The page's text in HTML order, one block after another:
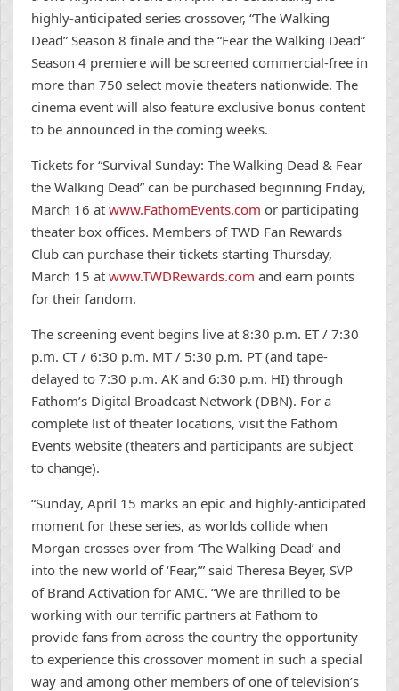
highly-anticipated series crossover, “The Walking
Dead” Season 8 finale and the “Fear the Walking Dead”
Season 4 premiere will be screened commercial-free in
more than 750 select movie theaters nationwide. The
cinema event will also feature exclusive bonus content
to be announced in the coming weeks.
Tickets for “Survival Sunday: The Walking Dead & Fear
the Walking Dead” can be purchased beginning Friday,
March 16 at www.FathomEvents.com or participating
theater box offices. Members of TWD Fan Rewards
Club can purchase their tickets starting Thursday,
March 15 at www.TWDRewards.com and earn points
for their fandom.
The screening event begins live at 8:30 p.m. ET / 7:30
p.m. CT / 6:30 p.m. MT / 5:30 p.m. PT (and tape-
delayed to 7:30 p.m. AK and 6:30 p.m. HI) through
Fathom’s Digital Broadcast Network (DBN). For a
complete list of theater locations, visit the Fathom
Events website (theaters and participants are subject
to change).
“Sunday, April 15 marks an epic and highly-anticipated
moment for these series, as worlds collide when
Morgan crosses over from ‘The Walking Dead’ and
into the new world of ‘Fear,’” said Theresa Beyer, SVP
of Brand Activation for AMC. “We are thrilled to be
working with our terrific partners at Fathom to
provide fans from across the country the opportunity
to experience this crossover moment in such a special
way and among other members of one of television’s